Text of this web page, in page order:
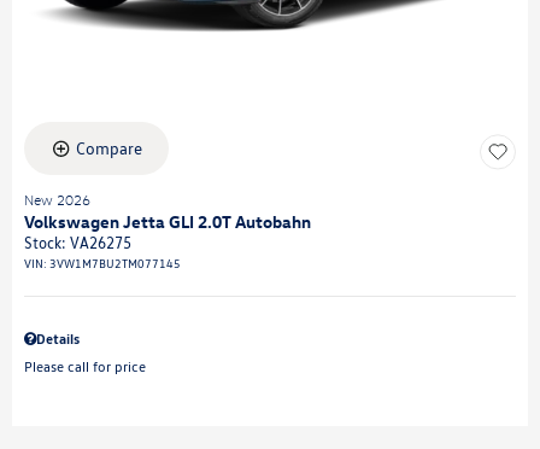
Compare
New 2026
Volkswagen Jetta GLI 2.0T Autobahn
Stock: VA26275
VIN: 3VW1M7BU2TM077145
Details
Please call for price